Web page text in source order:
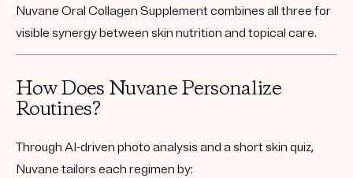
Nuvane Oral Collagen Supplementcombines all three for
visible synergy between skin nutrition and topical care.
How Does Nuvane Personalize
Routines?
Through AI-driven photo analysis and a shortskin quiz,
Nuvane tailors each regimen by: